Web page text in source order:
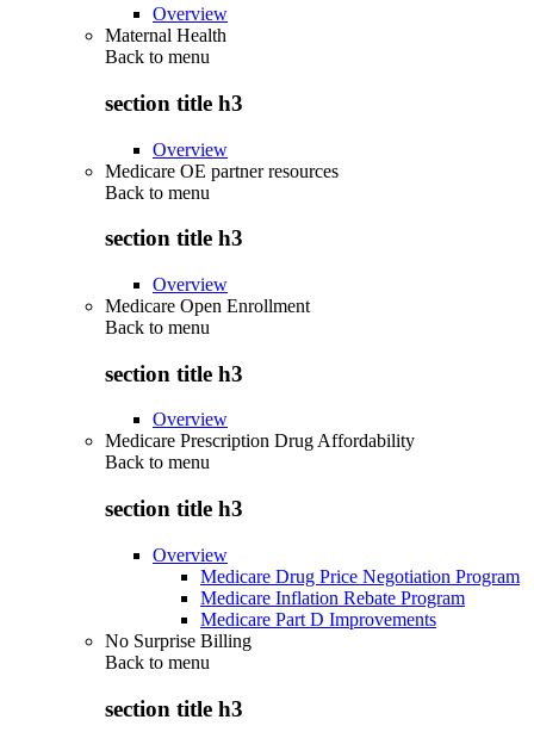
Overview
Maternal Health
Back to menu
section title h3
Overview
Medicare OE partner resources
Back to menu
section title h3
Overview
Medicare Open Enrollment
Back to menu
section title h3
Overview
Medicare Prescription Drug Affordability
Back to menu
section title h3
Overview
Medicare Drug Price Negotiation Program
Medicare Inflation Rebate Program
Medicare Part D Improvements
No Surprise Billing
Back to menu
section title h3